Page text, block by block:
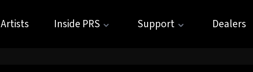
Artists Inside PRS Support Dealers